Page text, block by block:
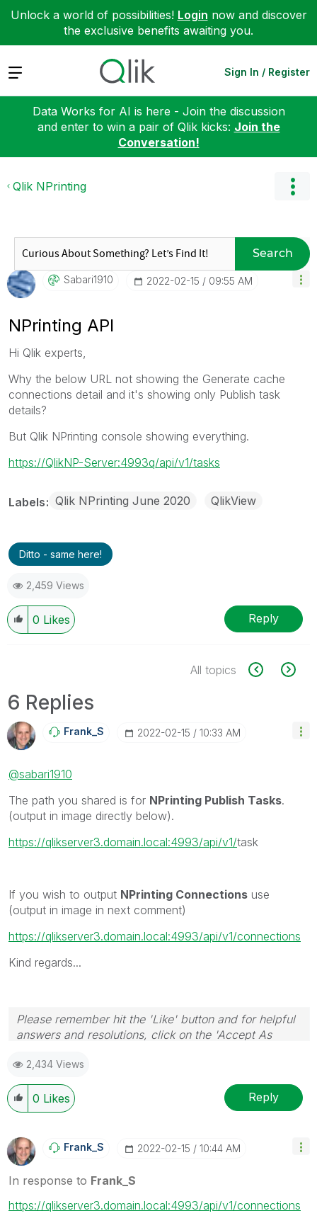
Unlock a world of possibilities! Login now and discover
the exclusive benefits awaiting you.
Expand Sign In / Register
Data Works for AI is here - Join the discussion
and enter to win a pair of Qlik kicks: Join the
Conversation!
Qlik NPrinting
Search
Sabari1910 ‎2022-02-15 09:55 AM
NPrinting API
Hi Qlik experts,
Why the below URL not showing the Generate cache
connections detail and it's showing only Publish task
details?
But Qlik NPrinting console showing everything.
https://QlikNP-Server:4993q/api/v1/tasks
Labels Qlik NPrinting June 2020 QlikView
Ditto - same here!
2,459 Views
0 Likes Reply
All topics
6 Replies
Frank_S ‎2022-02-15 10:33 AM
@sabari1910
The path you shared is for NPrinting Publish Tasks.
(output in image directly below).
https://qlikserver3.domain.local:4993/api/v1/task
If you wish to output NPrinting Connections use
(output in image in next comment)
https://qlikserver3.domain.local:4993/api/v1/connections
Kind regards...
Please remember hit the 'Like' button and for helpful
answers and resolutions, click on the 'Accept As
2,434 Views
0 Likes Reply
Frank_S ‎2022-02-15 10:44 AM
In response to Frank_S
https://qlikserver3.domain.local:4993/api/v1/connections